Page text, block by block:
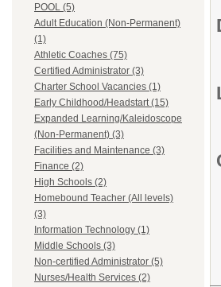
POOL (5)
Adult Education (Non-Permanent)
(1)
Athletic Coaches (75)
Certified Administrator (3)
Charter School Vacancies (1)
Early Childhood/Headstart (15)
Expanded Learning/Kaleidoscope
(Non-Permanent) (3)
Facilities and Maintenance (3)
Finance (2)
High Schools (2)
Homebound Teacher (All levels)
(3)
Information Technology (1)
Middle Schools (3)
Non-certified Administrator (5)
Nurses/Health Services (2)